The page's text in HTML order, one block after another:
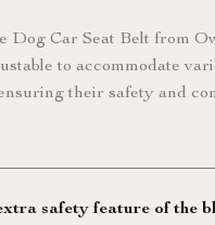
Dog Car Seat Belt from
to accommodate
their safety and
safety feature of the